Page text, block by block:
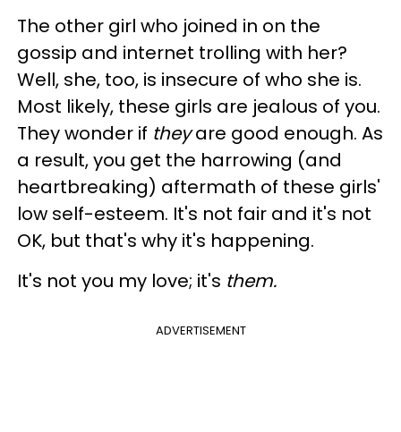
The other girl who joined in on the
gossip and internet trolling with her?
Well, she, too, is insecure of who she is.
Most likely, these girls are jealous of you.
They wonder if theyare good enough. As
a result, you get the harrowing (and
heartbreaking) aftermath of these girls'
low self-esteem. It's not fair and it's not
OK, but that's why it's happening.
It's not you my love; it's them.
ADVERTISEMENT